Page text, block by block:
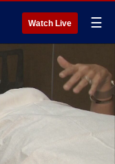
Watch Live ☰